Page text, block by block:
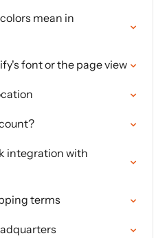
mean in
font or the page view
integration with
terms